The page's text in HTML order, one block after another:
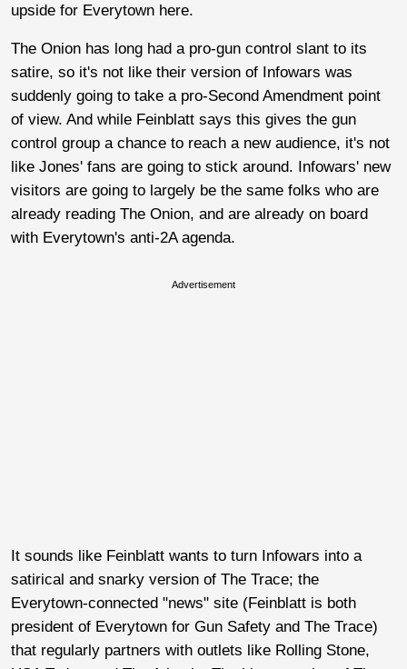
upside for Everytown here.
The Onion has long had a pro-gun control slant to its
satire, so it's not like their version of Infowars was
suddenly going to take a pro-Second Amendment point
of view. And while Feinblatt says this gives the gun
control group a chance to reach a new audience, it's not
like Jones' fans are going to stick around. Infowars' new
visitors are going to largely be the same folks who are
already reading The Onion, and are already on board
with Everytown's anti-2A agenda.
Advertisement
It sounds like Feinblatt wants to turn Infowars into a
satirical and snarky version of The Trace; the
Everytown-connected "news" site (Feinblatt is both
president of Everytown for Gun Safety and The Trace)
that regularly partners with outlets like Rolling Stone,